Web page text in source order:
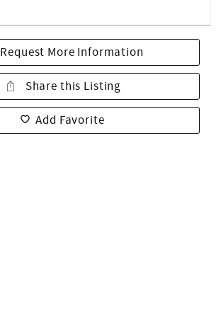
Request More Information
Share this Listing
Add Favorite